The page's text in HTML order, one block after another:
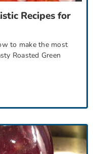
Recipes for
to make the most
Roasted Green